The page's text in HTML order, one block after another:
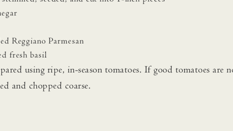
Reggiano Parmesan
fresh basil
using ripe, in-season tomatoes. If good tomatoes
and chopped coarse.